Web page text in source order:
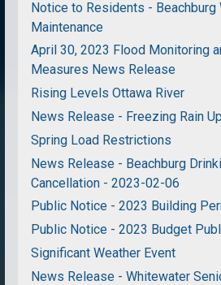
Notice to Residents - Beachburg
Maintenance
April 30, 2023 Flood Monitoring
Measures News Release
Rising Levels Ottawa River
News Release - Freezing Rain
Spring Load Restrictions
News Release - Beachburg
Cancellation - 2023-02-06
Public Notice - 2023 Building
Public Notice - 2023 Budget
Significant Weather Event
News Release - Whitewater